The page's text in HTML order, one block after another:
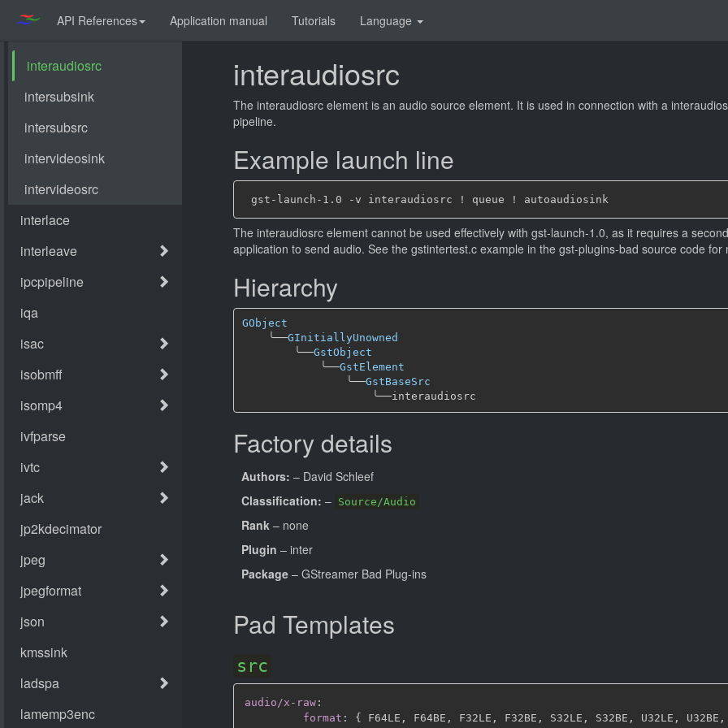
API References Application manual Tutorials Language
interaudiosrc
The interaudiosrc element is an audio source element. It is used in connection with a
pipeline.
Example launch line
The interaudiosrc element cannot be used effectively with gst-launch-1.0, as it requires a
application to send audio. See the gstintertest.c example in the gst-plugins-bad source code for
Hierarchy
GObject
╰──GInitiallyUnowned
╰──GstObject
╰──GstElement
╰──GstBaseSrc
╰──
Factory details
Authors: – David Schleef
Classification: – Source/Audio
Rank – none
Plugin – inter
Package – GStreamer Bad Plug-ins
Pad Templates
src
audio/x-raw :
format : { F64LE , F64BE , F32LE , F32BE , S32LE , S32BE , U32LE , U32BE ,